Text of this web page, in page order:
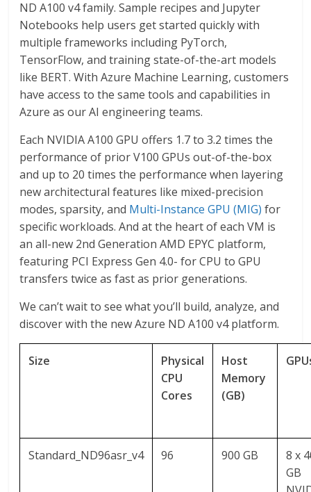
ND A100 v4 family. Sample recipes and Jupyter
Notebooks help users get started quickly with
multiple frameworks including PyTorch,
TensorFlow, and training state-of-the-art models
like BERT. With Azure Machine Learning, customers
have access to the same tools and capabilities in
Azure as our AI engineering teams.
Each NVIDIA A100 GPU offers 1.7 to 3.2 times the
performance of prior V100 GPUs out-of-the-box
and up to 20 times the performance when layering
new architectural features like mixed-precision
modes, sparsity, and Multi-Instance GPU (MIG) for
specific workloads. And at the heart of each VM is
an all-new 2nd Generation AMD EPYC platform,
featuring PCI Express Gen 4.0- for CPU to GPU
transfers twice as fast as prior generations.
We can’t wait to see what you’ll build, analyze, and
discover with the new Azure ND A100 v4 platform.
Size
Physical
CPU
Cores
Host
Memory
(GB)
Standard_ND96asr_v4 96 900 GB
8 x
GB